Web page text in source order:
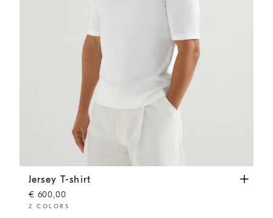
Jersey T-shirt Off-White
Jersey T-shirt
€ 600,00
2 COLORS